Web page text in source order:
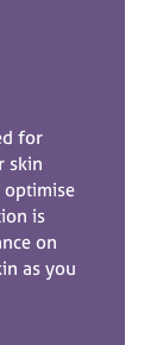
for
skin
is
on
as you